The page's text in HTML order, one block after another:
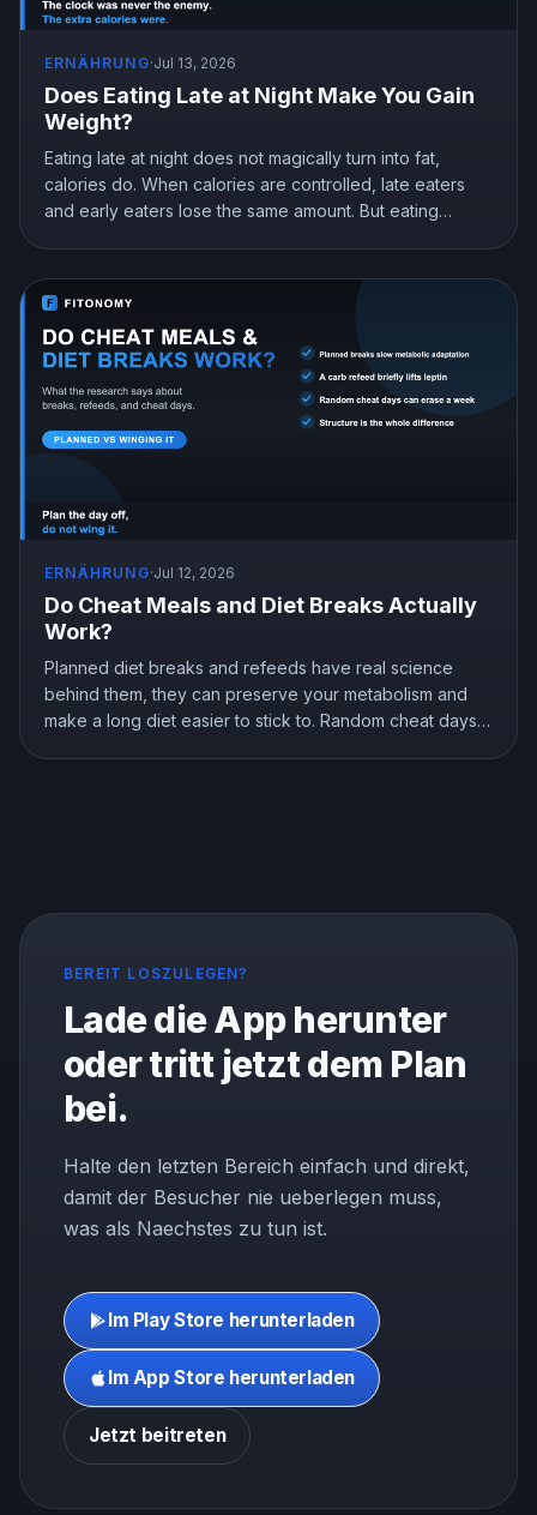
ERNÄHRUNG·Jul 13, 2026
Does Eating Late at Night Make You Gain
Weight?
Eating late at night does not magically turn into fat,
calories do. When calories are controlled, late eaters
and early eaters lose the same amount. But eating
shows and how to snack at night without gaining.
ERNÄHRUNG·Jul 12, 2026
Do Cheat Meals and Diet Breaks Actually
Work?
Planned diet breaks and refeeds have real science
behind them, they can preserve your metabolism and
make a long diet easier to stick to. Random cheat days
BEREIT LOSZULEGEN?
Lade die App herunter
oder tritt jetzt dem Plan
bei.
Halte den letzten Bereich einfach und direkt,
damit der Besucher nie ueberlegen muss,
was als Naechstes zu tun ist.
Im Play Store herunterladen
Im App Store herunterladen
Jetzt beitreten